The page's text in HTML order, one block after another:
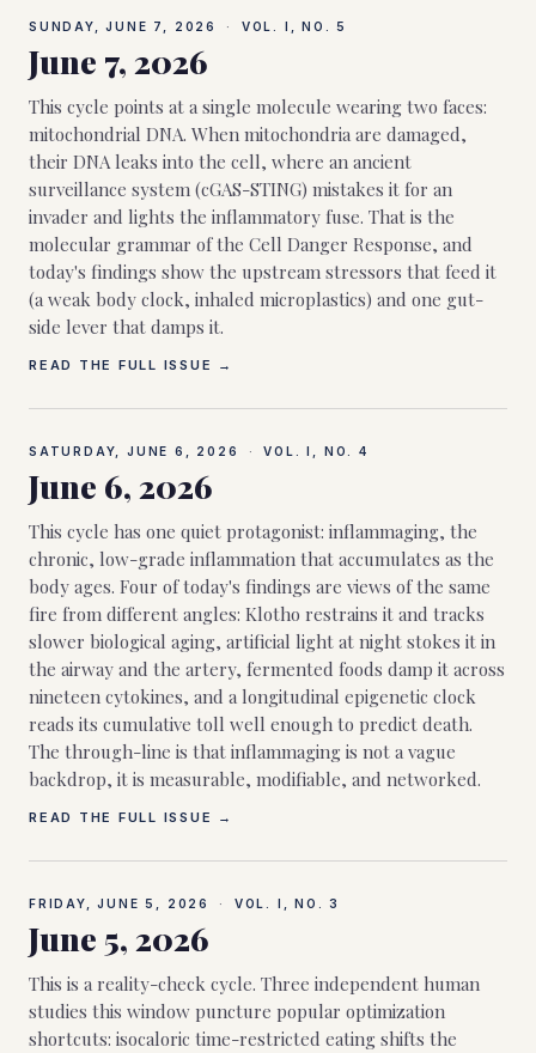
SUNDAY, JUNE 7, 2026 · VOL. I, NO.5
June 7, 2026
This cycle points at a single molecule wearing two faces:
mitochondrial DNA. When mitochondria are damaged,
their DNA leaks into the cell, where an ancient
surveillance system (cGAS-STING) mistakes it for an
invader and lights the inflammatory fuse. That is the
molecular grammar of the Cell Danger Response, and
today's findings show the upstream stressors that feed it
(a weak body clock, inhaled microplastics) and one gut-
side lever that damps it.
READ THE FULL ISSUE →
SATURDAY, JUNE 6, 2026 · VOL. I, NO.4
June 6, 2026
This cycle has one quiet protagonist: inflammaging, the
chronic, low-grade inflammation that accumulates as the
body ages. Four of today's findings are views of the same
fire from different angles: Klotho restrains it and tracks
slower biological aging, artificial light at night stokes it in
the airway and the artery, fermented foods damp it across
nineteen cytokines, and a longitudinal epigenetic clock
reads its cumulative toll well enough to predict death.
The through-line is that inflammaging is not a vague
backdrop, it is measurable, modifiable, and networked.
READ THE FULL ISSUE →
FRIDAY, JUNE 5, 2026 · VOL. I, NO.3
June 5, 2026
This is a reality-check cycle. Three independent human
studies this window puncture popular optimization
shortcuts: isocaloric time-restricted eating shifts the